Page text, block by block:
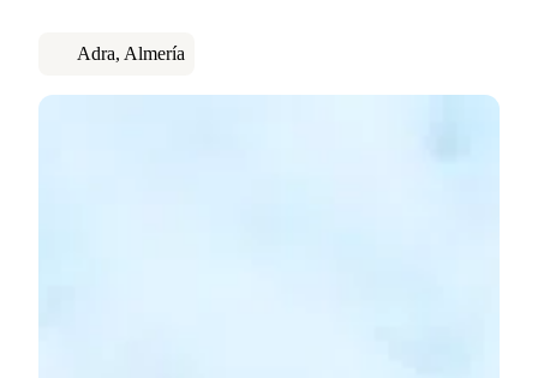
PROJECTS
Adra, Almería